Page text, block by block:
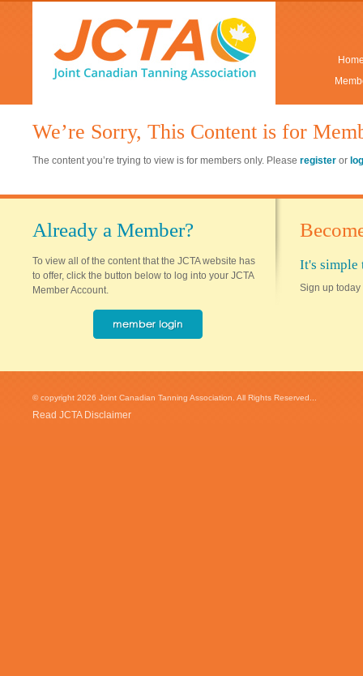
We’re Sorry, This Content is for
The content you’re trying to view is for members only. Please register or
Already a Member?
To view all of the content that the JCTA website has
to offer, click the button below to log into your JCTA
Member Account.
It's simple
Sign up today
© copyright 2026 Joint Canadian Tanning Association. All Rights Reserved...
Read JCTA Disclaimer